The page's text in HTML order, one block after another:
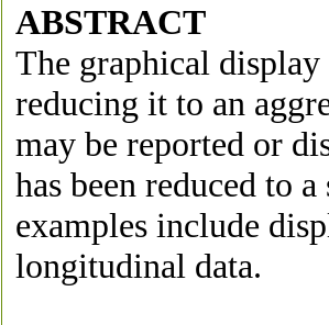
ABSTRACT
The graphical
reducing it to an
may be reported or
has been reduced to
examples include
longitudinal data.